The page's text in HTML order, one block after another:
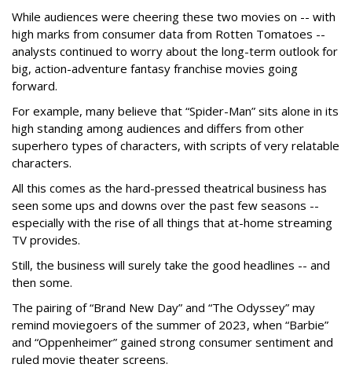
While audiences were cheering these two movies on -- with
high marks from consumer data from Rotten Tomatoes --
analysts continued to worry about the long-term outlook for
big, action-adventure fantasy franchise movies going
forward.
For example, many believe that “Spider-Man” sits alone in its
high standing among audiences and differs from other
superhero types of characters, with scripts of very relatable
characters.
All this comes as the hard-pressed theatrical business has
seen some ups and downs over the past few seasons --
especially with the rise of all things that at-home streaming
TV provides.
Still, the business will surely take the good headlines -- and
then some.
The pairing of “Brand New Day” and “The Odyssey” may
remind moviegoers of the summer of 2023, when “Barbie”
and “Oppenheimer” gained strong consumer sentiment and
ruled movie theater screens.